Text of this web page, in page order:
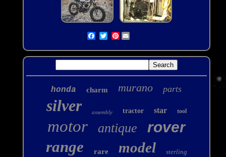
Pinterest
honda charm murano parts
silver assembly tractor star tool
motor antique rover
range rare model sterling